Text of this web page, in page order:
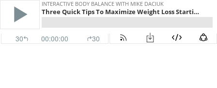
INTERACTIVE BODY BALANCE WITH MIKE DACIUK
Three Quick Tips To Maximize Weight Loss Starting On January 1
30 00:00:00 30